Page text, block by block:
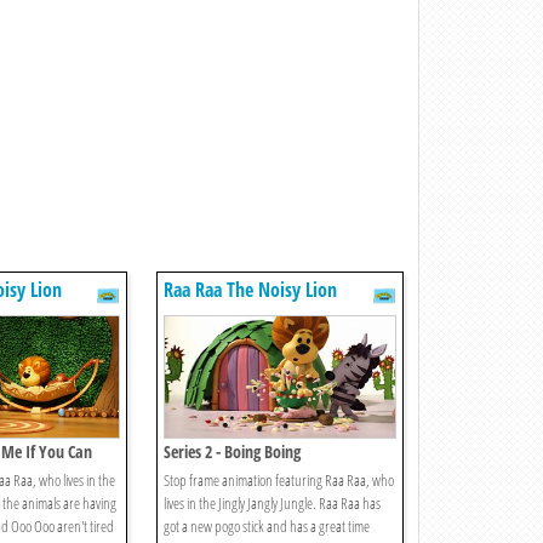
Lion
If You Can
Raa, who lives in the
the animals are having
Ooo Ooo aren't tired
Raa Raa The Noisy Lion
Series 2 - Boing Boing
Stop frame animation featuring Raa Raa, who
lives in the Jingly Jangly Jungle. Raa Raa has
got a new pogo stick and has a great time